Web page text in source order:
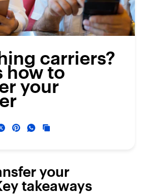
carriers?
how to
your
your
ey takeaways